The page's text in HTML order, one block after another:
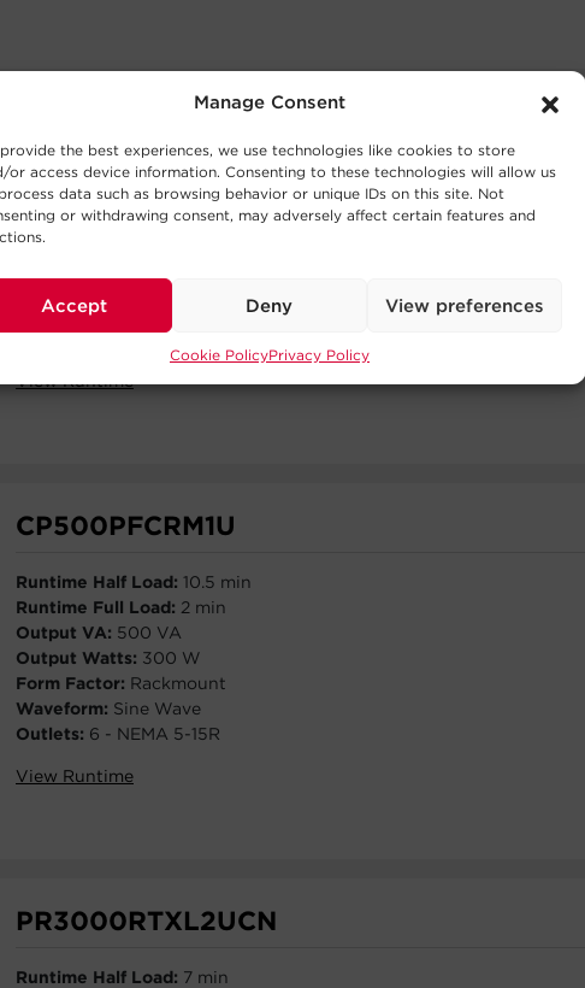
Manage Consent
the best experiences, we use technologies like cookies to store
or access device information. Consenting to these technologies will allow us
data such as browsing behavior or unique IDs on this site. Not
or withdrawing consent, may adversely affect certain features and
Accept Deny View preferences
Cookie PolicyPrivacy Policy
Runtime Half Load: 11.8 min
Runtime Full Load:3.2 min
Output VA:
Rack / Tower
Waveform:
Outlets:8 - NEMA 5-20R
View Runtime
CP500PFCRM1U
Runtime Half Load: 10.5 min
Runtime Full Load: 2 min
Output VA: 500 VA
Output Watts: 300 W
Form Factor: Rackmount
Waveform: Sine Wave
Outlets: 6 - NEMA 5-15R
View Runtime
PR3000RTXL2UCN
Runtime Half Load: 7 min